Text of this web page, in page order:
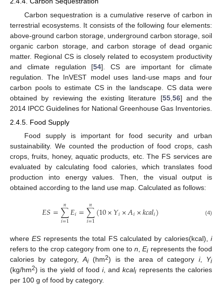
Carbon sequestration is a cumulative reserve of carbon in
terrestrial ecosystems. It consists of the following four elements:
above-ground carbon storage, underground carbon storage, soil
organic carbon storage, and carbon storage of dead organic
matter. Regional CS is closely related to ecosystem productivity
and climate regulation [54]. CS are important for climate
regulation. The InVEST model uses land-use maps and four
carbon pools to estimate CS in the landscape. CS data were
obtained by reviewing the existing literature [55, 56] and the
2014 IPCC Guidelines for National Greenhouse Gas Inventories.
2.4.5. Food Supply
Food supply is important for food security and urban
sustainability. We counted the production of food crops, cash
crops, fruits, honey, aquatic products, etc. The FS services are
evaluated by calculating food calories, which translates food
production into energy values. Then, the visual output is
obtained according to the land use map. Calculated as follows:
𝐸𝑆=∑
𝑖=1
𝑛 𝐸𝑖=∑
𝑖=1
𝑛 (10×𝑌𝑖×𝐴𝑖×𝑘𝑐𝑎𝑙𝑖) (4)
whereES represents the total FS calculated by calories(kcal),i
refers to the crop category from one to n ,Ei represents the food
calories by category,Ai (hm2) is the area of category i, Yi
(kg/hm2) is the yield of foodi, andkcali represents the calories
per 100 g of food by category.